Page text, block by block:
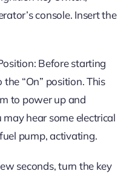
console. Insert the
Before starting
“On” position. This
to power up and
may hear some electrical
pump, activating.
seconds, turn the key